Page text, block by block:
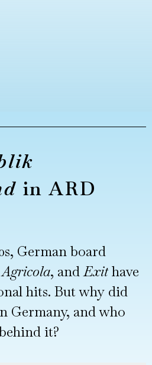
in ARD
German board
Agricola, andExithave
hits. But why did
Germany, and who
it?